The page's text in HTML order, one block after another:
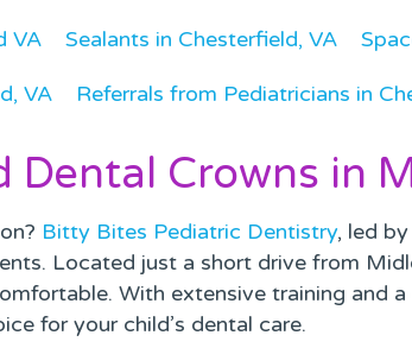
VA Sealants in Chesterfield, VA
VA Referrals from Pediatricians in
Dental Crowns in
Bitty Bites Pediatric Dentistry, led
Located just a short drive from
With extensive training and
for your child’s dental care.